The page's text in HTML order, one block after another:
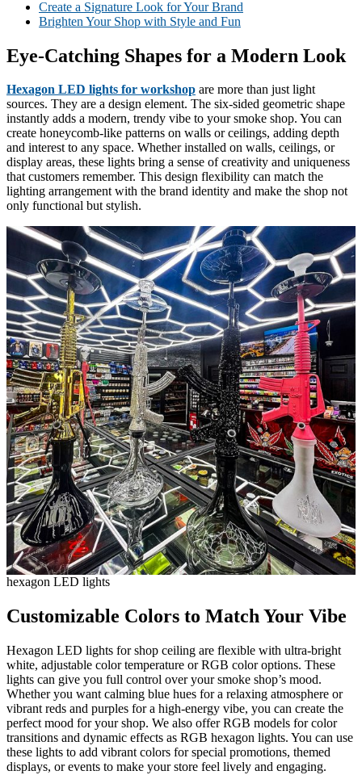
Create a Signature Look for Your Brand
Brighten Your Shop with Style and Fun
Eye-Catching Shapes for a Modern Look
Hexagon LED lights for workshop are more than just light
sources. They are a design element. The six-sided geometric shape
instantly adds a modern, trendy vibe to your smoke shop. You can
create honeycomb-like patterns on walls or ceilings, adding depth
and interest to any space. Whether installed on walls, ceilings, or
display areas, these lights bring a sense of creativity and uniqueness
that customers remember. This design flexibility can match the
lighting arrangement with the brand identity and make the shop not
only functional but stylish.
hexagon LED lights
Customizable Colors to Match Your Vibe
Hexagon LED lights for shop ceiling are flexible with ultra-bright
white, adjustable color temperature or RGB color options. These
lights can give you full control over your smoke shop’s mood.
Whether you want calming blue hues for a relaxing atmosphere or
vibrant reds and purples for a high-energy vibe, you can create the
perfect mood for your shop. We also offer RGB models for color
transitions and dynamic effects as RGB hexagon lights. You can use
these lights to add vibrant colors for special promotions, themed
displays, or events to make your store feel lively and engaging.